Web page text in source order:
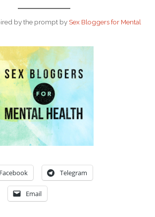
by the prompt by Sex Bloggers for Mental
Facebook Telegram
Email